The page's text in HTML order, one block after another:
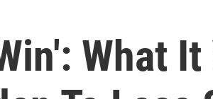
What